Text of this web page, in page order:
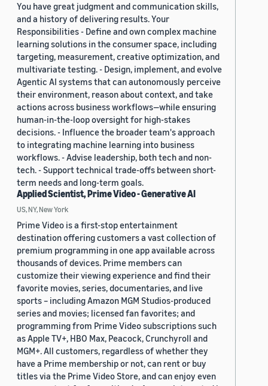
You have great judgment and communication skills,
and a history of delivering results. Your
Responsibilities - Define and own complex machine
learning solutions in the consumer space, including
targeting, measurement, creative optimization, and
multivariate testing. - Design, implement, and evolve
Agentic AI systems that can autonomously perceive
their environment, reason about context, and take
actions across business workflows—while ensuring
human-in-the-loop oversight for high-stakes
decisions. - Influence the broader team's approach
to integrating machine learning into business
workflows. - Advise leadership, both tech and non-
tech. - Support technical trade-offs between short-
term needs and long-term goals.
Applied Scientist, Prime Video - Generative AI
US, NY, New York
Prime Video is a first-stop entertainment
destination offering customers a vast collection of
premium programming in one app available across
thousands of devices. Prime members can
customize their viewing experience and find their
favorite movies, series, documentaries, and live
sports – including Amazon MGM Studios-produced
series and movies; licensed fan favorites; and
programming from Prime Video subscriptions such
as Apple TV+, HBO Max, Peacock, Crunchyroll and
MGM+. All customers, regardless of whether they
have a Prime membership or not, can rent or buy
titles via the Prime Video Store, and can enjoy even